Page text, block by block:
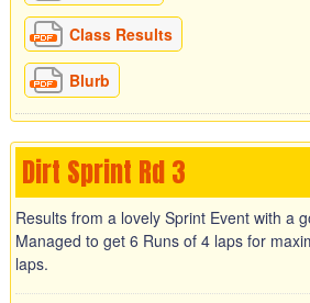
Class Results
Blurb
Dirt Sprint Rd 3
Results from a lovely Sprint Event with a
Managed to get 6 Runs of 4 laps for
laps.